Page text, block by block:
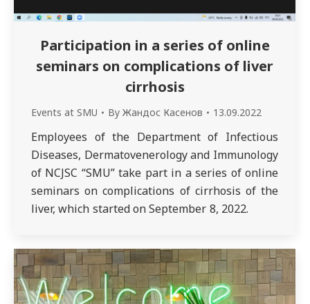
Participation in a series of online
seminars on complications of liver
cirrhosis
Events at SMU By Жандос Касенов 13.09.2022
Employees of the Department of Infectious
Diseases, Dermatovenerology and Immunology
of NCJSC “SMU” take part in a series of online
seminars on complications of cirrhosis of the
liver, which started on September 8, 2022.
resuscitator of the Clinic of Gastroenterology,
Metabolic Diseases and Intensive…